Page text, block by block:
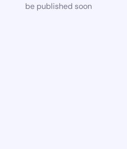
be published soon